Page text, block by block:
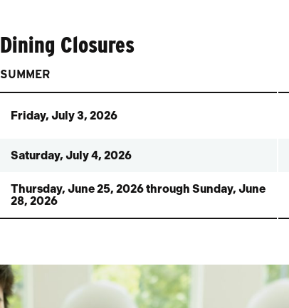
Dining Closures
SUMMER
Friday, July 3, 2026
Saturday, July 4, 2026
Thursday, June 25, 2026 through Sunday, June
28, 2026